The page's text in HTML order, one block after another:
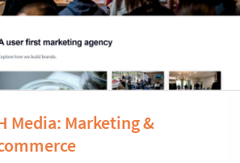
Media: Marketing &